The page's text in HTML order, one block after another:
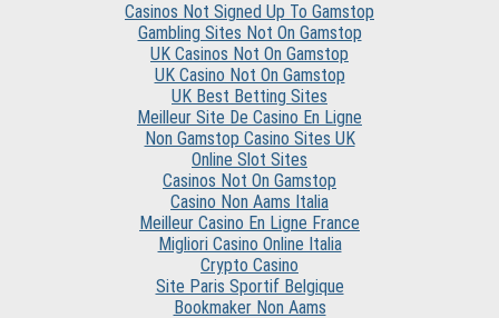
Casinos Not Signed Up To Gamstop
Gambling Sites Not On Gamstop
UK Casinos Not On Gamstop
UK Casino Not On Gamstop
UK Best Betting Sites
Meilleur Site De Casino En Ligne
Non Gamstop Casino Sites UK
Online Slot Sites
Casinos Not On Gamstop
Casino Non Aams Italia
Meilleur Casino En Ligne France
Migliori Casino Online Italia
Crypto Casino
Site Paris Sportif Belgique
Bookmaker Non Aams